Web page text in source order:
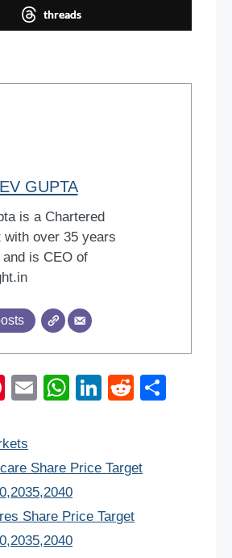
threads
GUPTA
is a Chartered
with over 35 years
is CEO of
Pi
er
e
st
E
W
s
A
p
p
Li
e
n
R
di
Share Price Target
Share Price Target